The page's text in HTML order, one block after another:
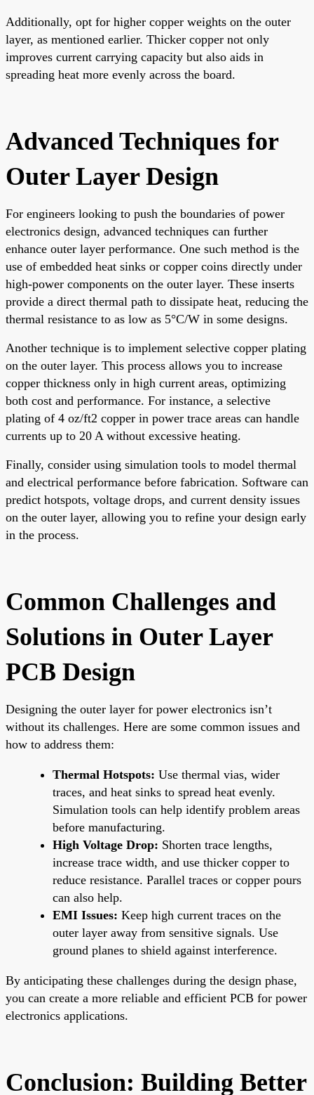
Additionally, opt for higher copper weights on the outer
layer, as mentioned earlier. Thicker copper not only
improves current carrying capacity but also aids in
spreading heat more evenly across the board.
Advanced Techniques for
Outer Layer Design
For engineers looking to push the boundaries of power
electronics design, advanced techniques can further
enhance outer layer performance. One such method is the
use of embedded heat sinks or copper coins directly under
high-power components on the outer layer. These inserts
provide a direct thermal path to dissipate heat, reducing the
thermal resistance to as low as 5°C/W in some designs.
Another technique is to implement selective copper plating
on the outer layer. This process allows you to increase
copper thickness only in high current areas, optimizing
both cost and performance. For instance, a selective
plating of 4 oz/ft2 copper in power trace areas can handle
currents up to 20 A without excessive heating.
Finally, consider using simulation tools to model thermal
and electrical performance before fabrication. Software can
predict hotspots, voltage drops, and current density issues
on the outer layer, allowing you to refine your design early
in the process.
Common Challenges and
Solutions in Outer Layer
PCB Design
Designing the outer layer for power electronics isn’t
without its challenges. Here are some common issues and
how to address them:
Thermal Hotspots: Use thermal vias, wider
traces, and heat sinks to spread heat evenly.
Simulation tools can help identify problem areas
before manufacturing.
High Voltage Drop: Shorten trace lengths,
increase trace width, and use thicker copper to
reduce resistance. Parallel traces or copper pours
can also help.
EMI Issues: Keep high current traces on the
outer layer away from sensitive signals. Use
ground planes to shield against interference.
By anticipating these challenges during the design phase,
you can create a more reliable and efficient PCB for power
electronics applications.
Conclusion: Building Better